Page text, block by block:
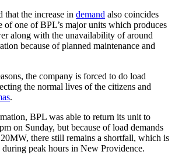
that the increase in demand also coincides
of one of BPL’s major units which produces
along with the unavailability of around
because of planned maintenance and
the company is forced to do load
the normal lives of the citizens and
.
BPL was able to return its unit to
on Sunday, but because of load demands
there still remains a shortfall, which is
peak hours in New Providence.